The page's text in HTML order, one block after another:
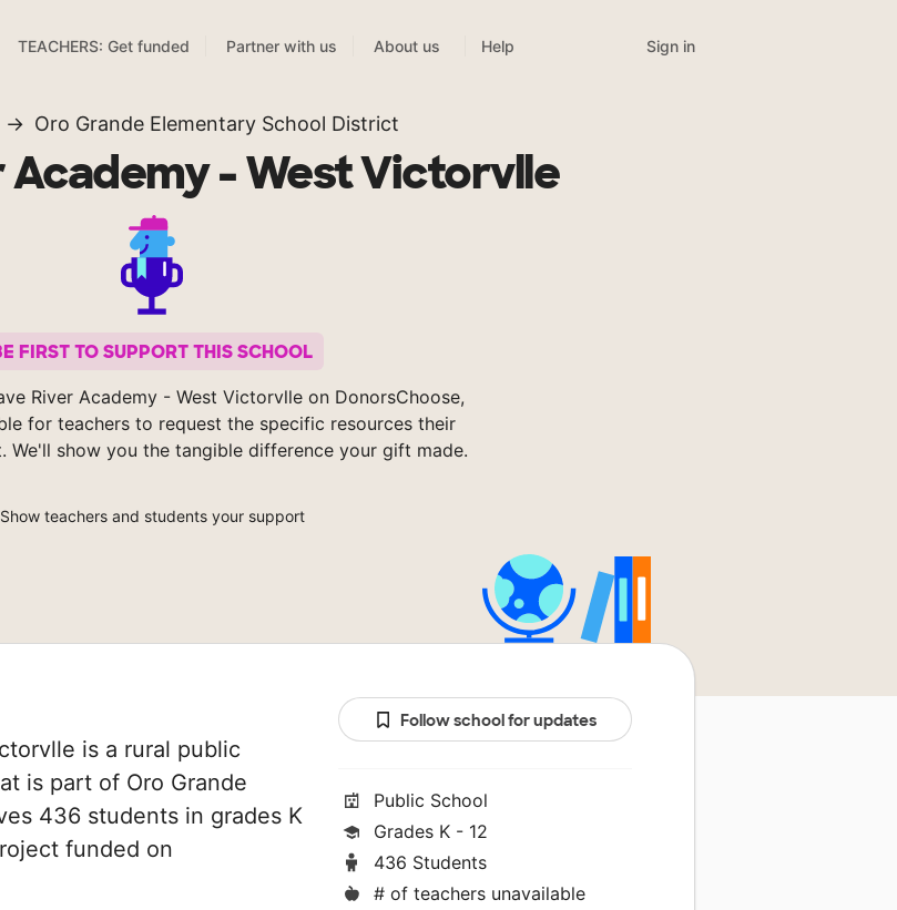
TEACHERS: Get funded Partner with us About us Help Sign in
Oro Grande Elementary School District
Academy - West Victorvlle
FIRST TO SUPPORT THIS SCHOOL
River Academy - West Victorvlle on DonorsChoose,
for teachers to request the specific resources their
We'll show you the tangible difference your gift made.
Show teachers and students your support
is a rural public
is part of Oro Grande
436 students in grades K
funded on
Follow school for updates
Public School
Grades K - 12
436 Students
# of teachers unavailable